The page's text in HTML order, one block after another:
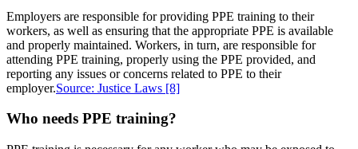
Employers are responsible for providing PPE training to their
workers, as well as ensuring that the appropriate PPE is available
and properly maintained. Workers, in turn, are responsible for
attending PPE training, properly using the PPE provided, and
reporting any issues or concerns related to PPE to their
employer.Source: Justice Laws [8]
Who needs PPE training?